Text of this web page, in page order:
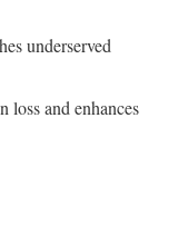
underserved
loss and enhances